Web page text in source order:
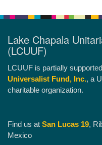
Lake Chapala
(LCUUF)
LCUUF is partially
Universalist Fund, Inc., a
charitable organization.
Find us at San Lucas 19,
Mexico